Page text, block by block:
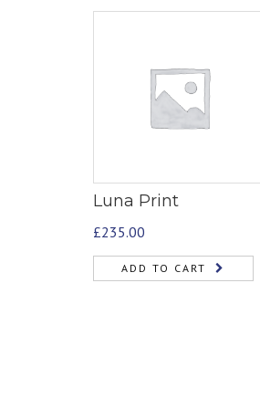
Luna Print
£235.00
ADD TO CART